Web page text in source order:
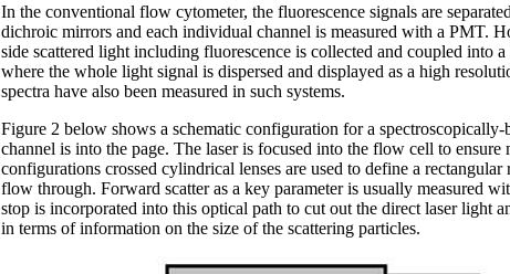
In the conventional flow cytometer, the fluorescence signals are
dichroic mirrors and each individual channel is measured with a PMT.
side scattered light including fluorescence is collected and coupled into
where the whole light signal is dispersed and displayed as a high
spectra have also been measured in such systems.
Figure 2 below shows a schematic configuration for a
channel is into the page. The laser is focused into the flow cell to
configurations crossed cylindrical lenses are used to define a
flow through. Forward scatter as a key parameter is usually measured
stop is incorporated into this optical path to cut out the direct laser light
in terms of information on the size of the scattering particles.